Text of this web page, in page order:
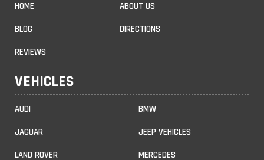
HOME ABOUT US
BLOG DIRECTIONS
REVIEWS
VEHICLES
AUDI BMW
JAGUAR JEEP VEHICLES
LAND ROVER MERCEDES